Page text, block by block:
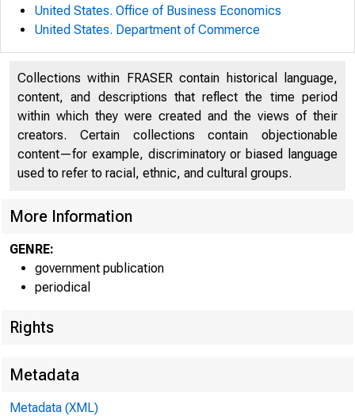
U N I T E D
C
United States. Office of Business Economics
United States. Department of Commerce
Collections within FRASER contain historical language,
content, and descriptions that reflect the time period
within which they were created and the views of their
creators. Certain collections contain objectionable
content—for example, discriminatory or biased language
used to refer to racial, ethnic, and cultural groups.
More Information
GENRE:
government publication
periodical
Rights
Metadata
Metadata (XML)